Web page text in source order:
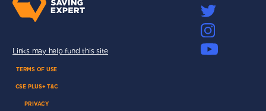
Links may help fund this site
TERMS OF USE
CSE PLUS+ T&C
PRIVACY